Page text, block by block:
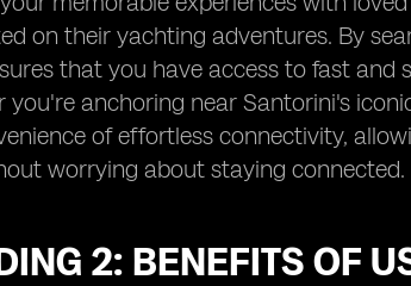
on their yachting adventures. By
that you have access to fast
you're anchoring near Santorini's
of effortless connectivity,
worrying about staying connected.
2: BENEFITS OF